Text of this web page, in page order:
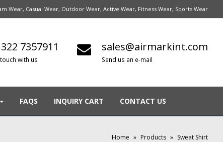
Wear, Casual Wear, Outdoor Wear, Active Wear, Fitness Wear, Sports Wear
7357911
with us
sales@airmarkint.com
Send us an e-mail
FAQS INQUIRY CART CONTACT US
Home » Products » Sweat Shirt